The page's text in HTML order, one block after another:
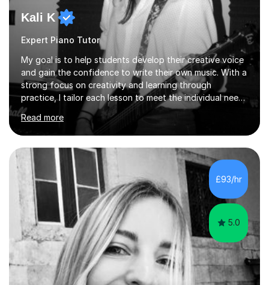
Kali K
Expert Piano Tutor
My goal is to help students develop their creative voice
and gain the confidence to write their own music. With a
strong focus on creativity and learning through
practice, I tailor each lesson to meet the individual needs
of the student. I offer sessions for musicians of all ages
and skill levels, covering composition, songwriting,
arrangement, orchestration, music theory, ear training,
improvisation, and lyric writing.With years of experience
as a musician, a Master’s degree in Composition (BIMM
University), and a Bachelor’s in Songwriting (University
of Sussex), I bring both academic expertise and...
Read more
£93/hr
5.0